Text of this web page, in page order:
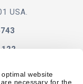
website
necessary for the
USA.